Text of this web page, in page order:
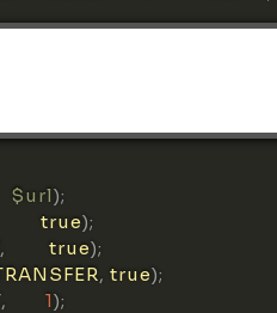
$url);
true);
, true);
, true);
, 1);